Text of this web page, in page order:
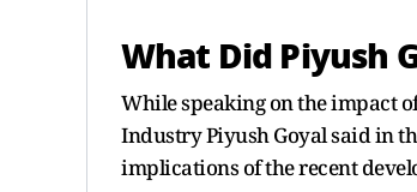
What Did Piyush
While speaking on the impact
Industry Piyush Goyal said in
implications of the recent